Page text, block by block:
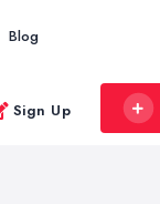
Blog
Sign Up